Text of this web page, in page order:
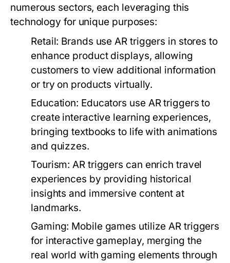
numerous sectors, each leveraging this
technology for unique purposes:
Retail: Brands use AR triggers in stores to
enhance product displays, allowing
customers to view additional information
or try on products virtually.
Education: Educators use AR triggers to
create interactive learning experiences,
bringing textbooks to life with animations
and quizzes.
Tourism: AR triggers can enrich travel
experiences by providing historical
insights and immersive content at
landmarks.
Gaming: Mobile games utilize AR triggers
for interactive gameplay, merging the
real world with gaming elements through